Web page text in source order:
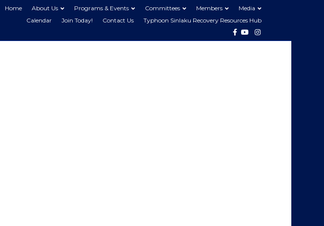
Home About Us Programs & Events Committees Members
Media
Calendar
Join Today! Contact Us
Typhoon Sinlaku Recovery Resources Hub
Facebook
YoutubeInstagram